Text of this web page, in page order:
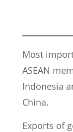
Most
ASEAN
Indonesia
China.
Exports of